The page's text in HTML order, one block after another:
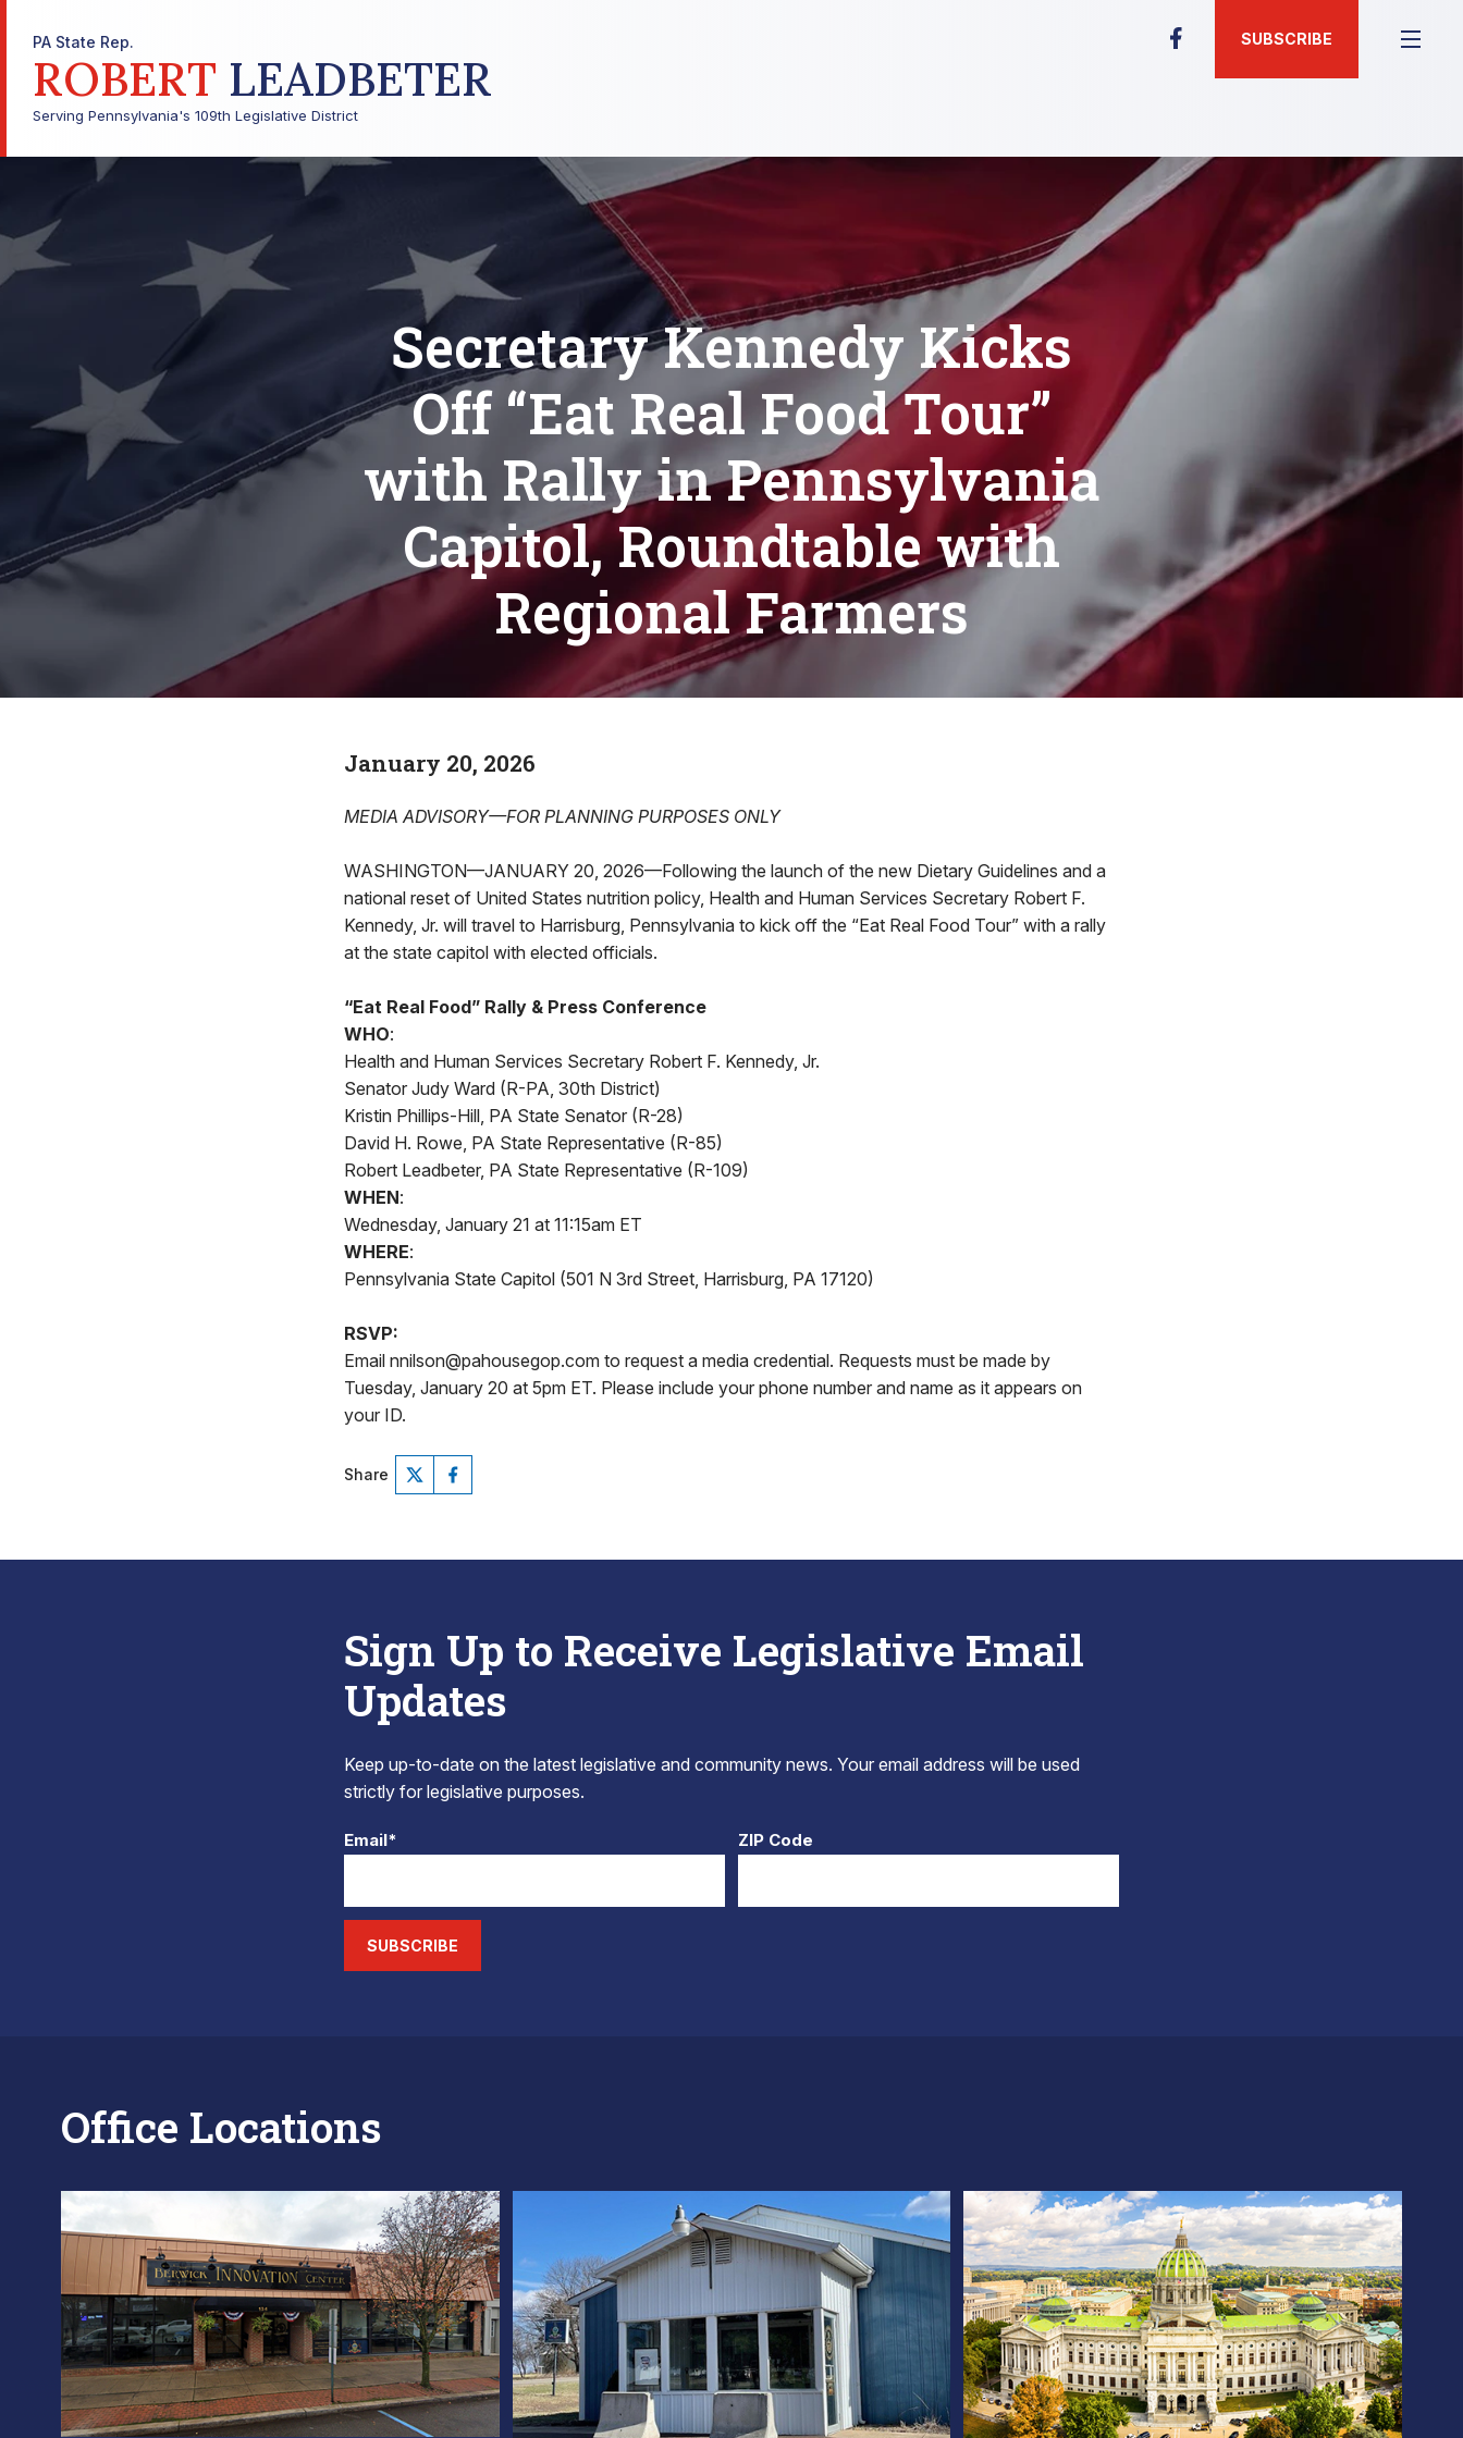
PA State Rep.
ROBERT LEADBETER
Serving Pennsylvania's 109th Legislative District
SUBSCRIBE
Secretary Kennedy Kicks
Off “Eat Real Food Tour”
with Rally in Pennsylvania
Capitol, Roundtable with
Regional Farmers
January 20, 2026
MEDIA ADVISORY—FOR PLANNING PURPOSES ONLY
WASHINGTON—JANUARY 20, 2026—Following the launch of the new Dietary Guidelines and a
national reset of United States nutrition policy, Health and Human Services Secretary Robert F.
Kennedy, Jr. will travel to Harrisburg, Pennsylvania to kick off the “Eat Real Food Tour” with a rally
at the state capitol with elected officials.
“Eat Real Food” Rally & Press Conference
WHO:
Health and Human Services Secretary Robert F. Kennedy, Jr.
Senator Judy Ward (R-PA, 30th District)
Kristin Phillips-Hill, PA State Senator (R-28)
David H. Rowe, PA State Representative (R-85)
Robert Leadbeter, PA State Representative (R-109)
WHEN:
Wednesday, January 21 at 11:15am ET
WHERE:
Pennsylvania State Capitol (501 N 3rd Street, Harrisburg, PA 17120)
RSVP:
Email nnilson@pahousegop.com to request a media credential. Requests must be made by
Tuesday, January 20 at 5pm ET. Please include your phone number and name as it appears on
your ID.
Share
Sign Up to Receive Legislative Email
Updates
Keep up-to-date on the latest legislative and community news. Your email address will be used
strictly for legislative purposes.
Email* ZIP Code
SUBSCRIBE
Office Locations